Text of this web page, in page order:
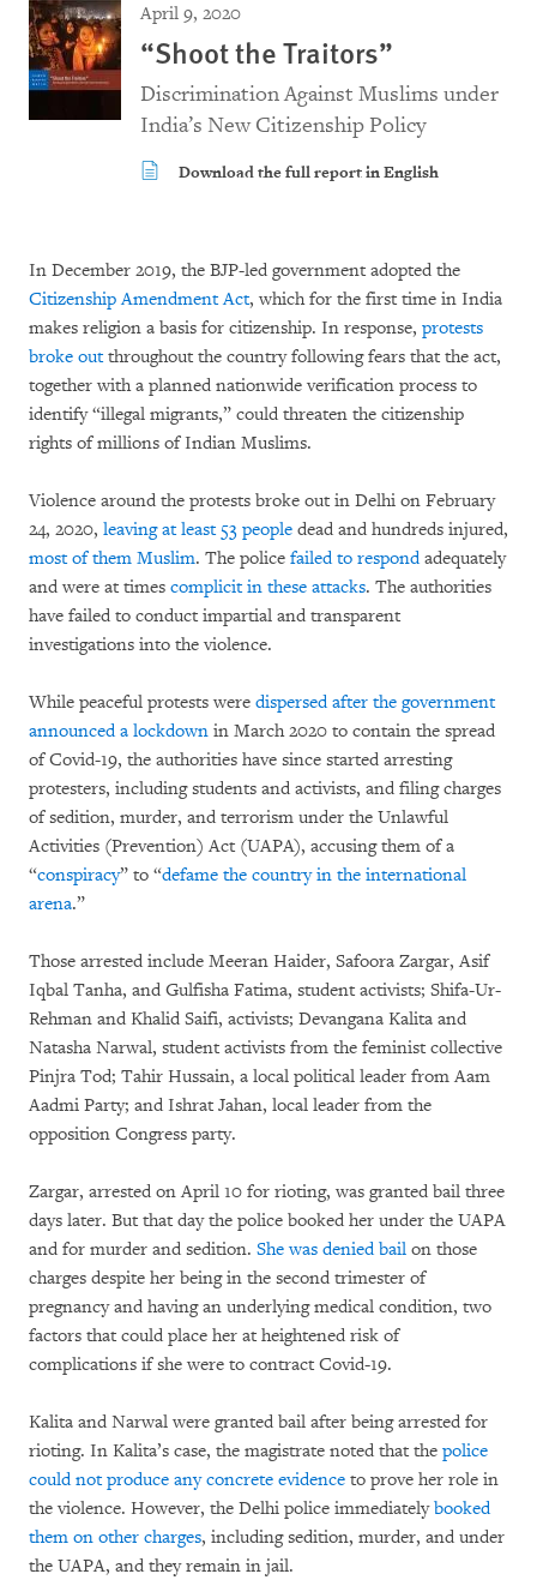
April 9, 2020
“Shoot the Traitors”
Discrimination Against Muslims under
India’s New Citizenship Policy
Download the full report in English
In December 2019, the BJP-led government adopted the
Citizenship Amendment Act, which for the first time in India
makes religion a basis for citizenship. In response, protests
broke outthroughout the country following fears that the act,
together with a planned nationwide verification process to
identify “illegal migrants,” could threaten the citizenship
rights of millions of Indian Muslims.
Violence around the protests broke out in Delhi on February
24, 2020, leaving at least 53 people dead and hundreds injured,
most of them Muslim. The police failed to respondadequately
and were at times complicit in these attacks. The authorities
have failed to conduct impartial and transparent
investigations into the violence.
While peaceful protests were dispersed after the government
announced a lockdown in March 2020 to contain the spread
of Covid-19, the authorities have since started arresting
protesters, including students and activists, and filing charges
of sedition, murder, and terrorism under the Unlawful
Activities (Prevention) Act (UAPA), accusing them of a
“conspiracy” to “defame the country in the international
arena.”
Those arrested include Meeran Haider, Safoora Zargar, Asif
Iqbal Tanha, and Gulfisha Fatima, student activists; Shifa-Ur-
Rehman and Khalid Saifi, activists; Devangana Kalita and
Natasha Narwal, student activists from the feminist collective
Pinjra Tod; Tahir Hussain, a local political leader from Aam
Aadmi Party; and Ishrat Jahan, local leader from the
opposition Congress party.
Zargar, arrested on April 10 for rioting, was granted bail three
days later. But that day the police booked her under the UAPA
and for murder and sedition. She was denied bail on those
charges despite her being in the second trimester of
pregnancy and having an underlying medical condition, two
factors that could place her at heightened risk of
complications if she were to contract Covid-19.
Kalita and Narwal were granted bail after being arrested for
rioting. In Kalita’s case, the magistrate noted that the police
could not produce any concrete evidence to prove her role in
the violence. However, the Delhi police immediatelybooked
them on other charges, including sedition, murder, and under
the UAPA, and they remain in jail.